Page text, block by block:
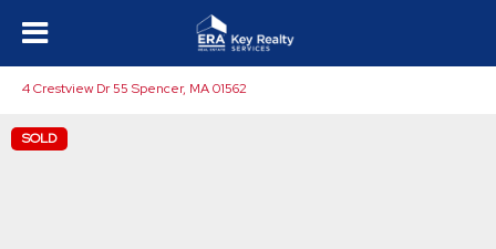
4 Crestview Dr 55 Spencer, MA 01562
SOLD